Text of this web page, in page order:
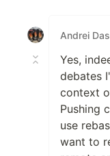
Andrei
Yes,
debates
context
Pushing
use
want to